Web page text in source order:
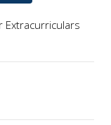
Extracurriculars